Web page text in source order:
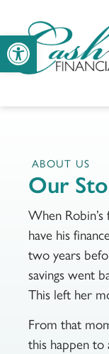
Open toolbar
ABOUT US
Our
When
have his
two years
savings went
This left her
From that
this happen to